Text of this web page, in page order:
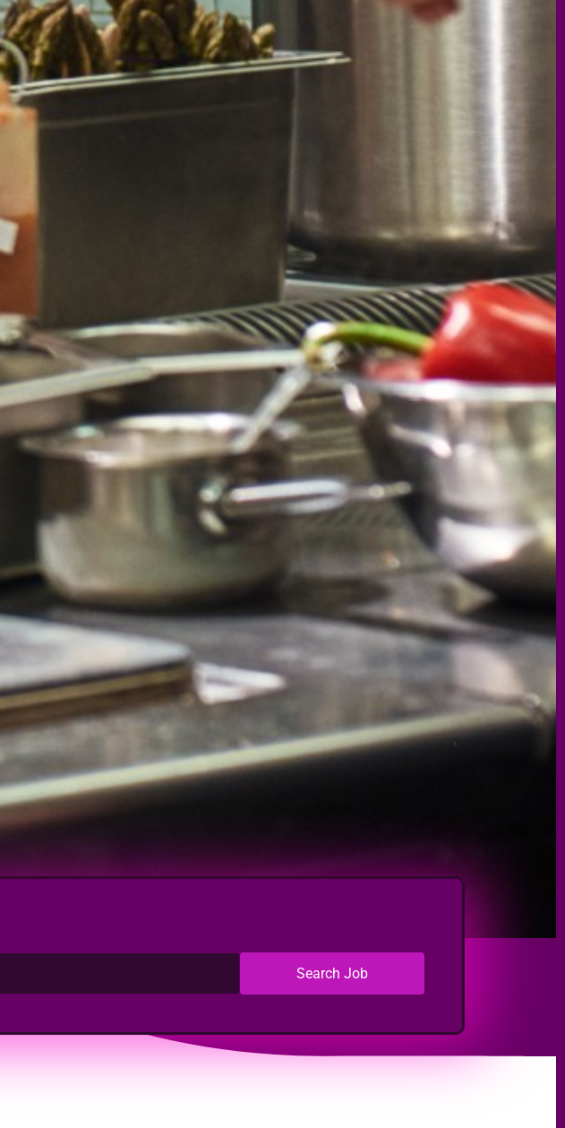
Search Job